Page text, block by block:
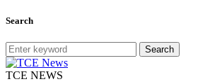
Search
Search
TCE NEWS